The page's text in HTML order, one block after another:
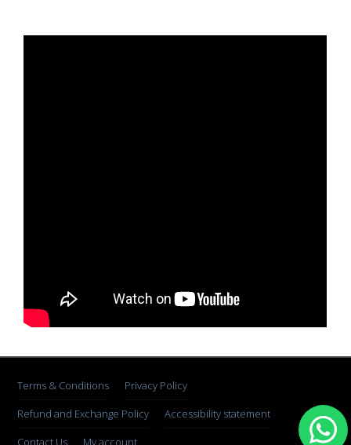
Terms & Conditions
Privacy Policy
Refund and Exchange Policy
Accessibility statement
Contact Us
My account